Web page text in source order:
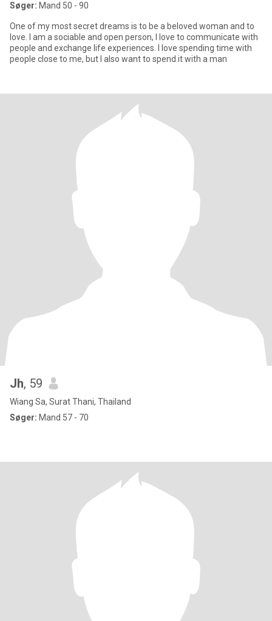
Søger: Mand 50 - 90
One of my most secret dreams is to be a beloved woman and to
love. I am a sociable and open person, I love to communicate with
people and exchange life experiences. I love spending time with
people close to me, but I also want to spend it with a man
Jh, 59
Wiang Sa, Surat Thani, Thailand
Søger: Mand 57 - 70